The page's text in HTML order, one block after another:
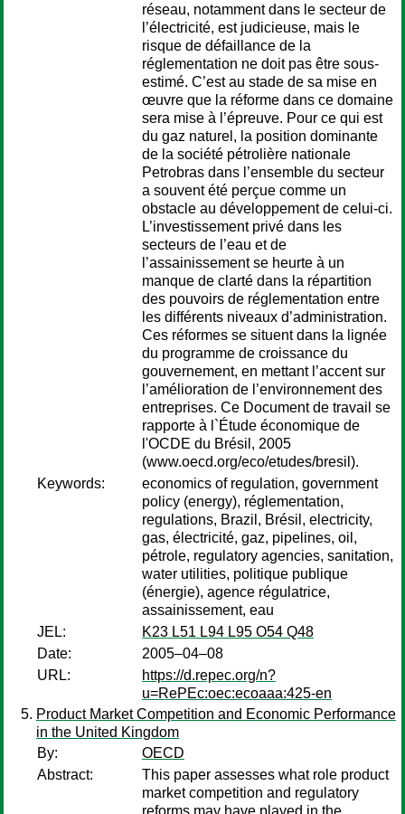
réseau, notamment dans le secteur de
l’électricité, est judicieuse, mais le
risque de défaillance de la
réglementation ne doit pas être sous-
estimé. C’est au stade de sa mise en
œuvre que la réforme dans ce domaine
sera mise à l’épreuve. Pour ce qui est
du gaz naturel, la position dominante
de la société pétrolière nationale
Petrobras dans l’ensemble du secteur
a souvent été perçue comme un
obstacle au développement de celui-ci.
L’investissement privé dans les
secteurs de l’eau et de
l’assainissement se heurte à un
manque de clarté dans la répartition
des pouvoirs de réglementation entre
les différents niveaux d’administration.
Ces réformes se situent dans la lignée
du programme de croissance du
gouvernement, en mettant l’accent sur
l’amélioration de l’environnement des
entreprises. Ce Document de travail se
rapporte à l`Étude économique de
l'OCDE du Brésil, 2005
(www.oecd.org/eco/etudes/bresil).
Keywords:
economics of regulation, government
policy (energy), réglementation,
regulations, Brazil, Brésil, electricity,
gas, électricité, gaz, pipelines, oil,
pétrole, regulatory agencies, sanitation,
water utilities, politique publique
(énergie), agence régulatrice,
assainissement, eau
JEL:
K23 L51 L94 L95 O54 Q48
Date:
2005–04–08
URL:
https://d.repec.org/n?
u=RePEc:oec:ecoaaa:425-en
Product Market Competition and Economic Performance
in the United Kingdom
By:
OECD
Abstract:
This paper assesses what role product
market competition and regulatory
reforms may have played in the